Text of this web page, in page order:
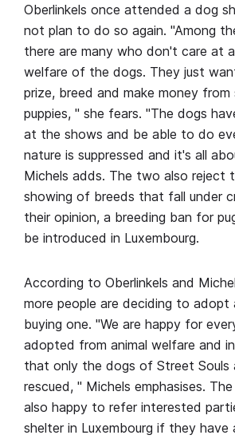
Oberlinkels once attended a dog
not plan to do so again. "Among
there are many who don't care at
welfare of the dogs. They just
prize, breed and make money from
puppies, " she fears. "The dogs
at the shows and be able to do
nature is suppressed and it's all
Michels adds. The two also reject
showing of breeds that fall under
their opinion, a breeding ban for
be introduced in Luxembourg.
According to Oberlinkels and
more people are deciding to
buying one. "We are happy for
adopted from animal welfare and
that only the dogs of Street Souls
rescued, " Michels emphasises.
also happy to refer interested
shelter in Luxembourg if they have